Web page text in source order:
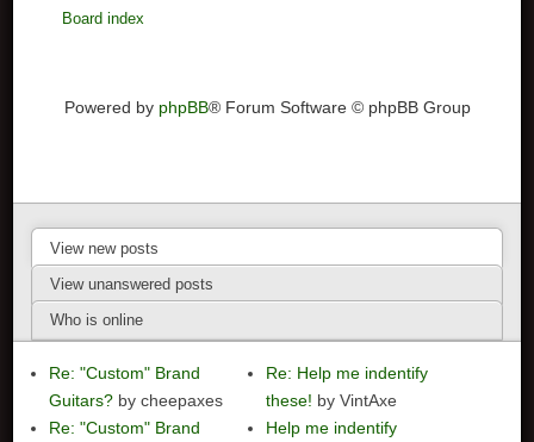
Board index
Powered by phpBB® Forum Software © phpBB Group
View new posts
View unanswered posts
Who is online
Re: "Custom" Brand
Guitars? by cheepaxes
Re: "Custom" Brand
Re: Help me indentify
these! by VintAxe
Help me indentify